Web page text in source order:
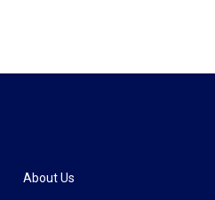
About Us